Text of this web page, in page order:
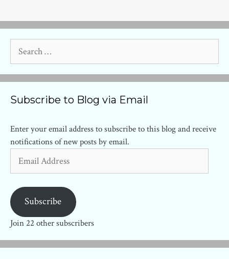
for:
Subscribe to Blog via Email
Enter your email address to subscribe to this blog and receive
notifications of new posts by email.
Address
Subscribe
Join 22 other subscribers